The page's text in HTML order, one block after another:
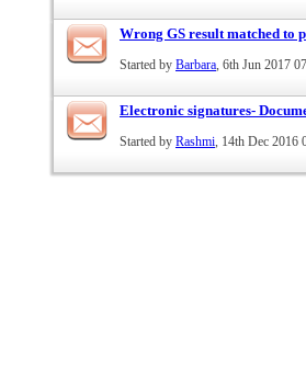
Wrong GS result matched to
Started by Barbara, 6th Jun 2017
Electronic signatures-
Started by Rashmi, 14th Dec 2016